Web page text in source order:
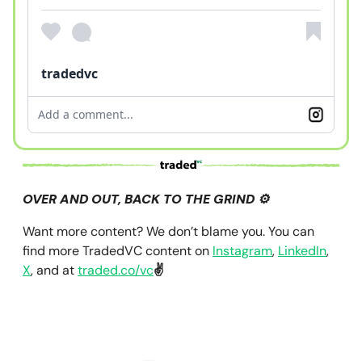
tradedvc
Add a comment...
OVER AND OUT, BACK TO THE GRIND ⚙️
Want more content? We don’t blame you. You can
find more TradedVC content on Instagram, LinkedIn,
X, and attraded.co/vc✌️